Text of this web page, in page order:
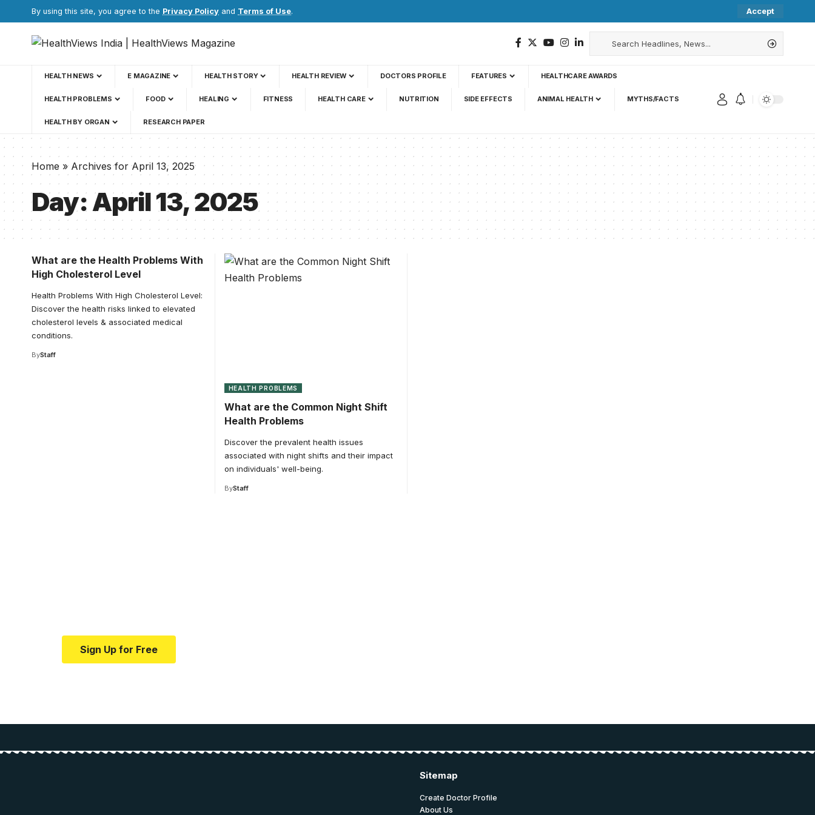
By using this site, you agree to the Privacy Policy and Terms of Use. Accept
HEALTH NEWS E MAGAZINE HEALTH STORY HEALTH REVIEW DOCTORS PROFILE FEATURES HEALTHCARE AWARDS
HEALTH PROBLEMS FOOD HEALING FITNESS HEALTH CARE NUTRITION SIDE EFFECTS ANIMAL HEALTH MYTHS/FACTS
HEALTH BY ORGAN RESEARCH PAPER
Home » Archives for April 13, 2025
Day:April 13, 2025
What are the Health Problems With
High Cholesterol Level
Health Problems With High Cholesterol Level:
Discover the health risks linked to elevated
cholesterol levels & associated medical
conditions.
ByStaff
HEALTH PROBLEMS
What are the Common Night Shift
Health Problems
Discover the prevalent health issues
associated with night shifts and their impact
on individuals' well-being.
ByStaff
Sign Up for Free
Sitemap
Create Doctor Profile
About Us